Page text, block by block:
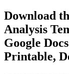
Download
Analysis
Google
Printable,